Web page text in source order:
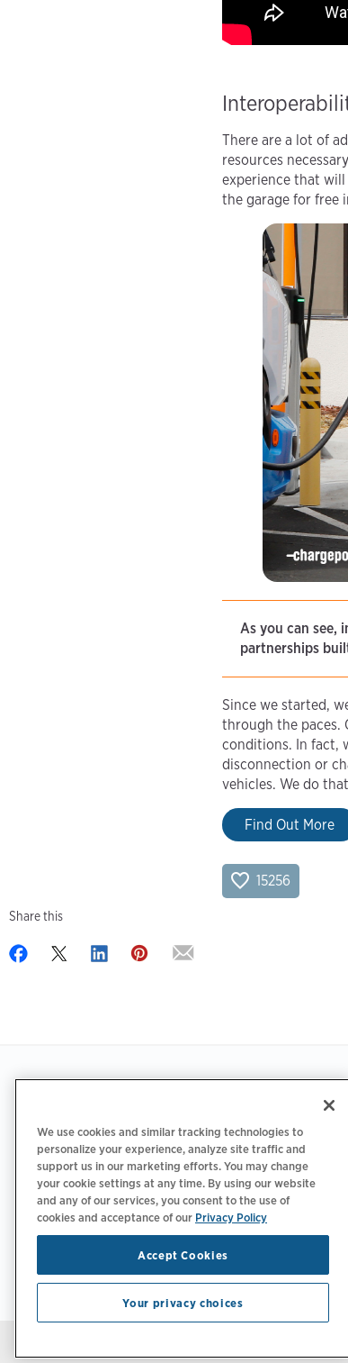
There are a lot of
resources
experience that
the garage for free
As you can see,
partnerships
Since we started,
through the paces.
conditions. In fact,
disconnection or
vehicles. We do
Find Out More
15256
Share this
Footer
ChargePoint
Driver Support
Trust Center
Your Privacy Choices Terms of
We use cookies and similar tracking technologies to
personalize your experience, analyze site traffic and
support us in our marketing efforts. You may change
your cookie settings at any time. By using our website
and any of our services, you consent to the use of
cookies and acceptance of our Privacy Policy
Accept Cookies
Your privacy choices